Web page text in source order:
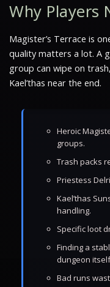
Why Players
Magister’s Terrace is
quality matters a lot. A
group can wipe on
Kael’thas near the end.
Heroic
groups.
Trash packs
Priestess
Kael’thas
handling.
Specific loot
Finding a
dungeon
Bad runs